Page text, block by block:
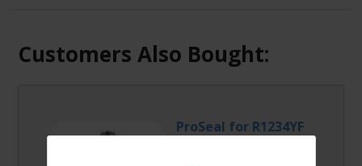
Customers Also Bought:
ProSeal for R1234YF